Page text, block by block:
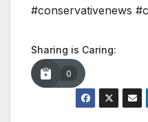
#conservativenews
Sharing is Caring:
0